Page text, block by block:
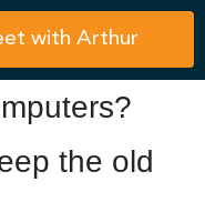
with Arthur
the old